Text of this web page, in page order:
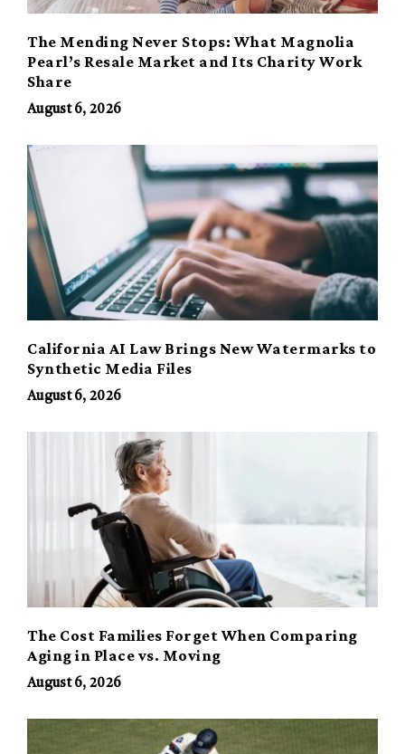
The Mending Never Stops: What Magnolia
Pearl’s Resale Market and Its Charity Work
Share
August 6, 2026
California AI Law Brings New Watermarks to
Synthetic Media Files
August 6, 2026
The Cost Families Forget When Comparing
Aging in Place vs. Moving
August 6, 2026